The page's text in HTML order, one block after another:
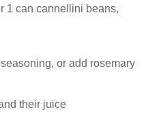
1 can cannellini beans,
or add rosemary
their juice